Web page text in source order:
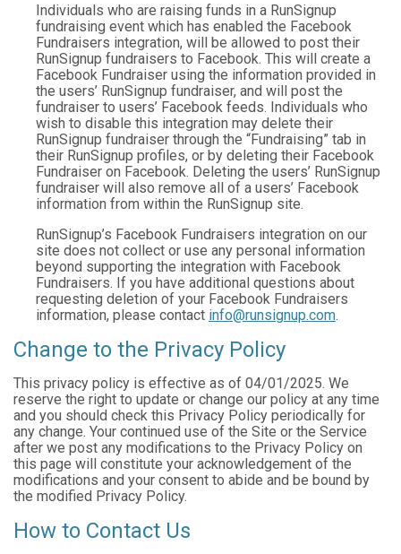
Individuals who are raising funds in a RunSignup
fundraising event which has enabled the Facebook
Fundraisers integration, will be allowed to post their
RunSignup fundraisers to Facebook. This will create a
Facebook Fundraiser using the information provided in
the users’ RunSignup fundraiser, and will post the
fundraiser to users’ Facebook feeds. Individuals who
wish to disable this integration may delete their
RunSignup fundraiser through the “Fundraising” tab in
their RunSignup profiles, or by deleting their Facebook
Fundraiser on Facebook. Deleting the users’ RunSignup
fundraiser will also remove all of a users’ Facebook
information from within the RunSignup site.
RunSignup’s Facebook Fundraisers integration on our
site does not collect or use any personal information
beyond supporting the integration with Facebook
Fundraisers. If you have additional questions about
requesting deletion of your Facebook Fundraisers
information, please contact info@runsignup.com.
Change to the Privacy Policy
This privacy policy is effective as of 04/01/2025. We
reserve the right to update or change our policy at any time
and you should check this Privacy Policy periodically for
any change. Your continued use of the Site or the Service
after we post any modifications to the Privacy Policy on
this page will constitute your acknowledgement of the
modifications and your consent to abide and be bound by
the modified Privacy Policy.
How to Contact Us